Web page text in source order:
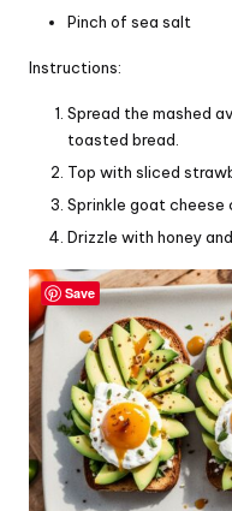
Pinch of sea salt
Instructions:
Spread the mashed
toasted bread.
Top with sliced
Sprinkle goat cheese
Drizzle with honey
Save